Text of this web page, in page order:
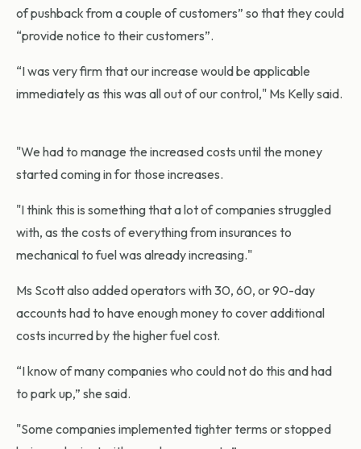
of pushback from a couple of customers” so that they could
“provide notice to their customers”.
“I was very firm that our increase would be applicable
immediately as this was all out of our control," Ms Kelly said.
"We had to manage the increased costs until the money
started coming in for those increases.
"I think this is something that a lot of companies struggled
with, as the costs of everything from insurances to
mechanical to fuel was already increasing."
Ms Scott also added operators with 30, 60, or 90-day
accounts had to have enough money to cover additional
costs incurred by the higher fuel cost.
“I know of many companies who could not do this and had
to park up,” she said.
"Some companies implemented tighter terms or stopped